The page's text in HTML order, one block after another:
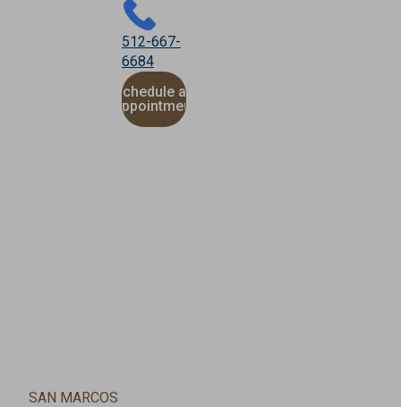
512-667-
6684
Schedule an
Appointment
SAN MARCOS